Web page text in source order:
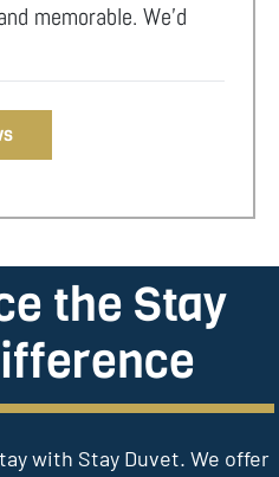
memorable. We’d
the Stay
with Stay Duvet. We offer